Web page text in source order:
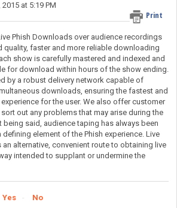
Print
at 5:19 PM
Phish Downloads over audience recordings
quality, faster and more reliable downloading
show is carefully mastered and indexed and
for download within hours of the show ending.
by a robust delivery network capable of
downloads, ensuring the fastest and
for the user. We also offer customer
out any problems that may arise during the
said, audience taping has always been
element of the Phish experience. Live
alternative, convenient route to obtaining live
intended to supplant or undermine the
Yes No